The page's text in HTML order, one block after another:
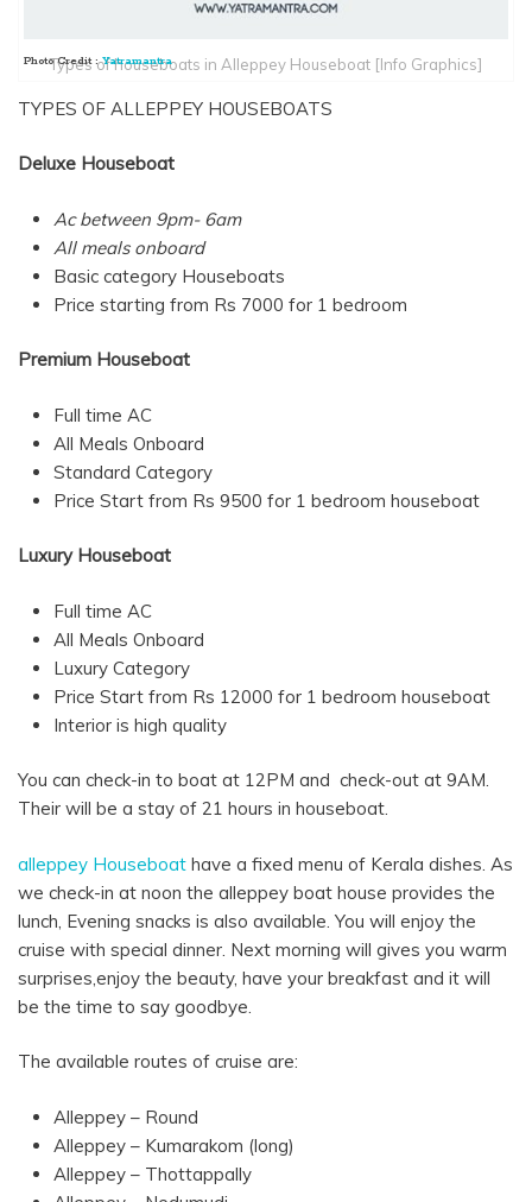
Types of houseboats in Alleppey Houseboat [Info Graphics]
Photo Credit :Yatramantra
TYPES OF ALLEPPEY HOUSEBOATS
Deluxe Houseboat
Ac between 9pm- 6am
All meals onboard
Basic category Houseboats
Price starting from Rs 7000 for 1 bedroom
Premium Houseboat
Full time AC
All Meals Onboard
Standard Category
Price Start from Rs 9500 for 1 bedroom houseboat
Luxury Houseboat
Full time AC
All Meals Onboard
Luxury Category
Price Start from Rs 12000 for 1 bedroom houseboat
Interior is high quality
You can check-in to boat at 12PM and check-out at 9AM.
Their will be a stay of 21 hours in houseboat.
alleppey Houseboat have a fixed menu of Kerala dishes. As
we check-in at noon the alleppey boat house provides the
lunch, Evening snacks is also available. You will enjoy the
cruise with special dinner. Next morning will gives you warm
surprises,enjoy the beauty, have your breakfast and it will
be the time to say goodbye.
The available routes of cruise are:
Alleppey – Round
Alleppey – Kumarakom (long)
Alleppey – Thottappally